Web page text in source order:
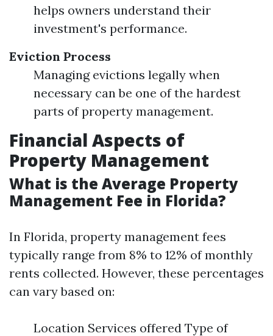
helps owners understand their
investment's performance.
Eviction Process
Managing evictions legally when
necessary can be one of the hardest
parts of property management.
Financial Aspects of
Property Management
What is the Average Property
Management Fee in Florida?
In Florida, property management fees
typically range from 8% to 12% of monthly
rents collected. However, these percentages
can vary based on:
Location Services offered Type of